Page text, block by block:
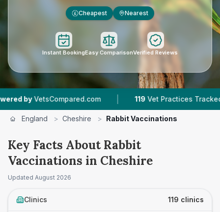
£ Cheapest Nearest
Instant BookingEasy ComparisonVerified Reviews
| 119 Vet Practices Tracked | 24,000+
England > Cheshire > Rabbit Vaccinations
Key Facts About Rabbit
Vaccinations in Cheshire
Updated August 2026
Clinics 119 clinics